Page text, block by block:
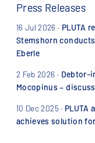
Press Releases
16 Jul 2026 · PLUTA
Stemshorn
Eberle
2 Feb 2026 · Debtor-
Mocopinus –
10 Dec 2025· PLUTA
achieves solution